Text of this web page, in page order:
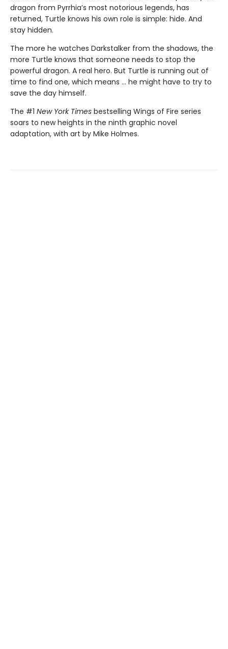
dragon from Pyrrhia’s most notorious legends, has
returned, Turtle knows his own role is simple: hide. And
stay hidden.
The more he watches Darkstalker from the shadows, the
more Turtle knows that someone needs to stop the
powerful dragon. A real hero. But Turtle is running out of
time to find one, which means ... he might have to try to
save the day himself.
The #1 New York Times bestselling Wings of Fire series
soars to new heights in the ninth graphic novel
adaptation, with art by Mike Holmes.